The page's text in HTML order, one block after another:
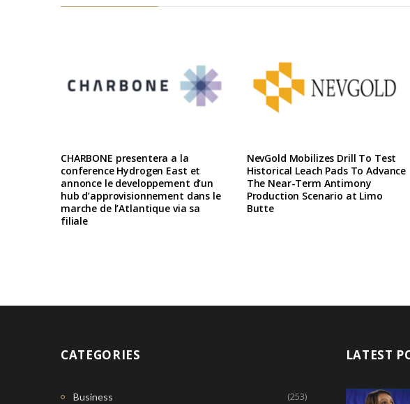
CHARBONE presentera a la
conference Hydrogen East et
annonce le developpement d’un
hub d’approvisionnement dans le
marche de l’Atlantique via sa
filiale
NevGold Mobilizes Drill To Test
Historical Leach Pads To Advance
The Near-Term Antimony
Production Scenario at Limo
Butte
CATEGORIES
Business (253)
LATEST